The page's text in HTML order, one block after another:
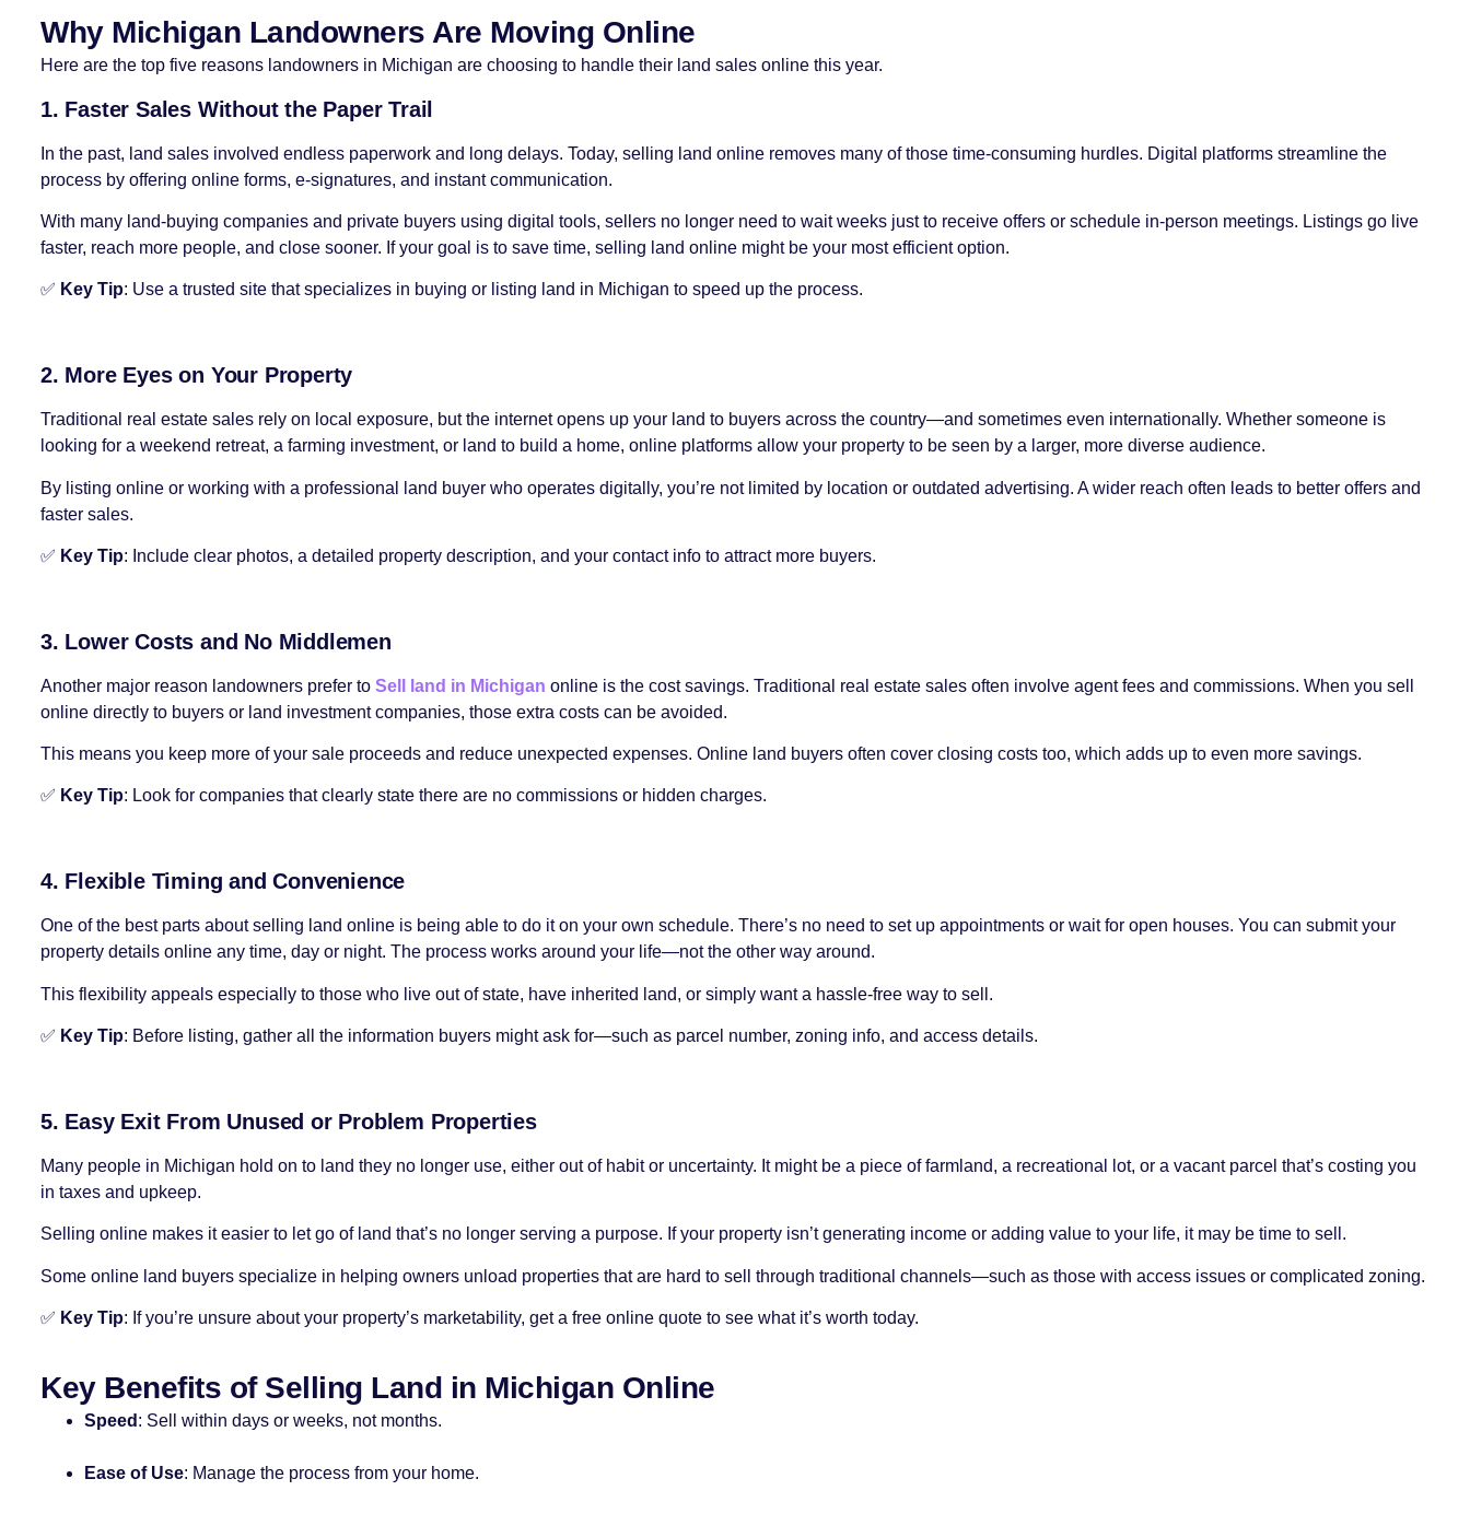
Why Michigan Landowners Are Moving Online
Here are the top five reasons landowners in Michigan are choosing to handle their land sales online this year.
1. Faster Sales Without the Paper Trail
In the past, land sales involved endless paperwork and long delays. Today, selling land online removes many of those time-consuming hurdles. Digital platforms streamline the
process by offering online forms, e-signatures, and instant communication.
With many land-buying companies and private buyers using digital tools, sellers no longer need to wait weeks just to receive offers or schedule in-person meetings. Listings go live
faster, reach more people, and close sooner. If your goal is to save time, selling land online might be your most efficient option.
✅ Key Tip: Use a trusted site that specializes in buying or listing land in Michigan to speed up the process.
2. More Eyes on Your Property
Traditional real estate sales rely on local exposure, but the internet opens up your land to buyers across the country—and sometimes even internationally. Whether someone is
looking for a weekend retreat, a farming investment, or land to build a home, online platforms allow your property to be seen by a larger, more diverse audience.
By listing online or working with a professional land buyer who operates digitally, you’re not limited by location or outdated advertising. A wider reach often leads to better offers and
faster sales.
✅ Key Tip: Include clear photos, a detailed property description, and your contact info to attract more buyers.
3. Lower Costs and No Middlemen
Another major reason landowners prefer to Sell land in Michigan online is the cost savings. Traditional real estate sales often involve agent fees and commissions. When you sell
online directly to buyers or land investment companies, those extra costs can be avoided.
This means you keep more of your sale proceeds and reduce unexpected expenses. Online land buyers often cover closing costs too, which adds up to even more savings.
✅ Key Tip: Look for companies that clearly state there are no commissions or hidden charges.
4. Flexible Timing and Convenience
One of the best parts about selling land online is being able to do it on your own schedule. There’s no need to set up appointments or wait for open houses. You can submit your
property details online any time, day or night. The process works around your life—not the other way around.
This flexibility appeals especially to those who live out of state, have inherited land, or simply want a hassle-free way to sell.
✅ Key Tip: Before listing, gather all the information buyers might ask for—such as parcel number, zoning info, and access details.
5. Easy Exit From Unused or Problem Properties
Many people in Michigan hold on to land they no longer use, either out of habit or uncertainty. It might be a piece of farmland, a recreational lot, or a vacant parcel that’s costing you
in taxes and upkeep.
Selling online makes it easier to let go of land that’s no longer serving a purpose. If your property isn’t generating income or adding value to your life, it may be time to sell.
Some online land buyers specialize in helping owners unload properties that are hard to sell through traditional channels—such as those with access issues or complicated zoning.
✅ Key Tip: If you’re unsure about your property’s marketability, get a free online quote to see what it’s worth today.
Key Benefits of Selling Land in Michigan Online
Speed : Sell within days or weeks, not months.
Ease of Use: Manage the process from your home.